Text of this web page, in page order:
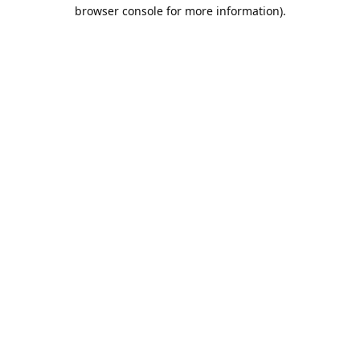
browser console for more information).